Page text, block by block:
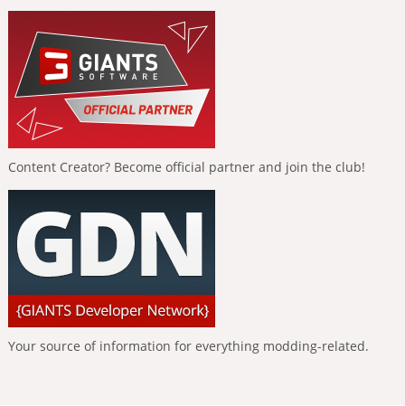
Content Creator? Become official partner and join the club!
Your source of information for everything modding-related.